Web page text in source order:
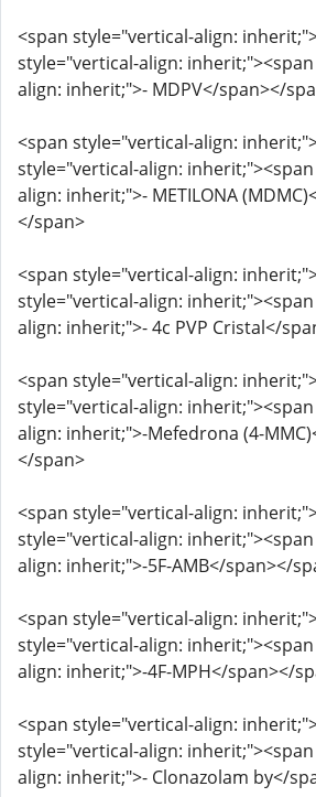
<span style="vertical-align:
style="vertical-align:
align: inherit;">- MDPV</span></
<span style="vertical-align:
style="vertical-align:
align: inherit;">- METILONA
</span>
<span style="vertical-align:
style="vertical-align:
align: inherit;">- 4c PVP Cristal</
<span style="vertical-align:
style="vertical-align:
align: inherit;">-Mefedrona (4-
</span>
<span style="vertical-align:
style="vertical-align:
align: inherit;">-5F-AMB</span></
<span style="vertical-align:
style="vertical-align:
align: inherit;">-4F-MPH</span></
<span style="vertical-align:
style="vertical-align:
align: inherit;">- Clonazolam by</